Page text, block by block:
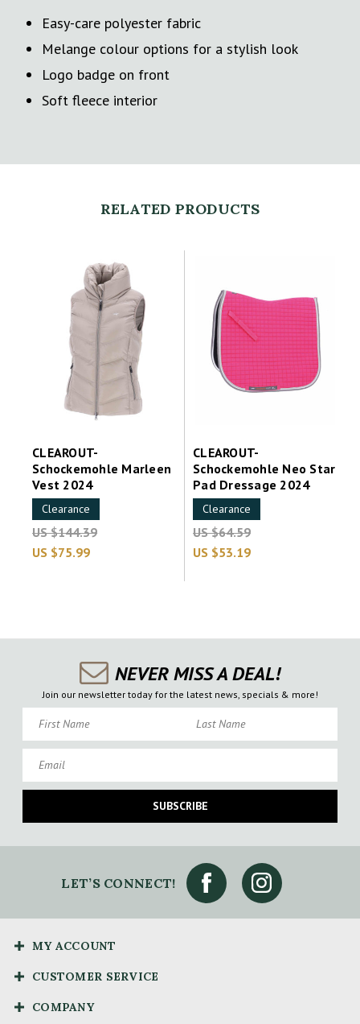
Easy-care polyester fabric
Melange colour options for a stylish look
Logo badge on front
Soft fleece interior
RELATED PRODUCTS
CLEAROUT-
Schockemohle Marleen
Vest 2024
Clearance
US $144.39
US $75.99
CLEAROUT-
Schockemohle Neo Star
Pad Dressage 2024
Clearance
US $64.59
US $53.19
NEVER MISS A DEAL!
Join our newsletter today for the latest news, specials & more!
SUBSCRIBE
LET’S CONNECT!
MY ACCOUNT
CUSTOMER SERVICE
COMPANY